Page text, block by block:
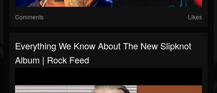
Comments Likes
Everything We Know About The New Slipknot
Album | Rock Feed